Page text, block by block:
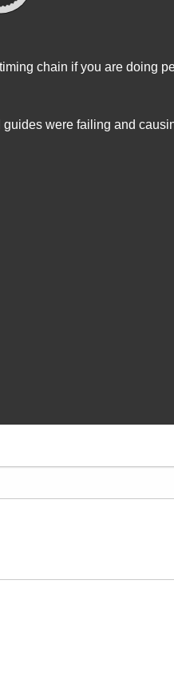
chain if you are doing
were failing and